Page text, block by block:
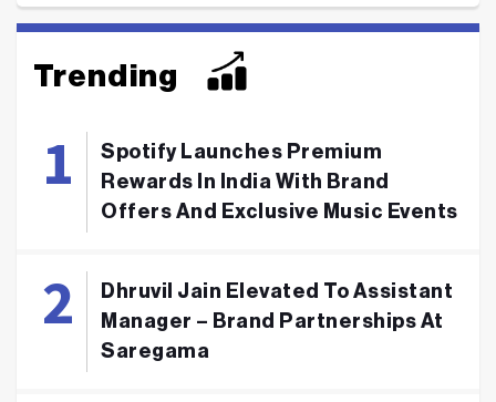
Trending
Spotify Launches Premium
Rewards In India With Brand
Offers And Exclusive Music Events
Dhruvil Jain Elevated To Assistant
Manager – Brand Partnerships At
Saregama